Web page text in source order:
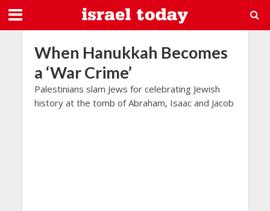
When Hanukkah Becomes
a ‘War Crime’
Palestinians slam Jews for celebrating Jewish
history at the tomb of Abraham, Isaac and Jacob